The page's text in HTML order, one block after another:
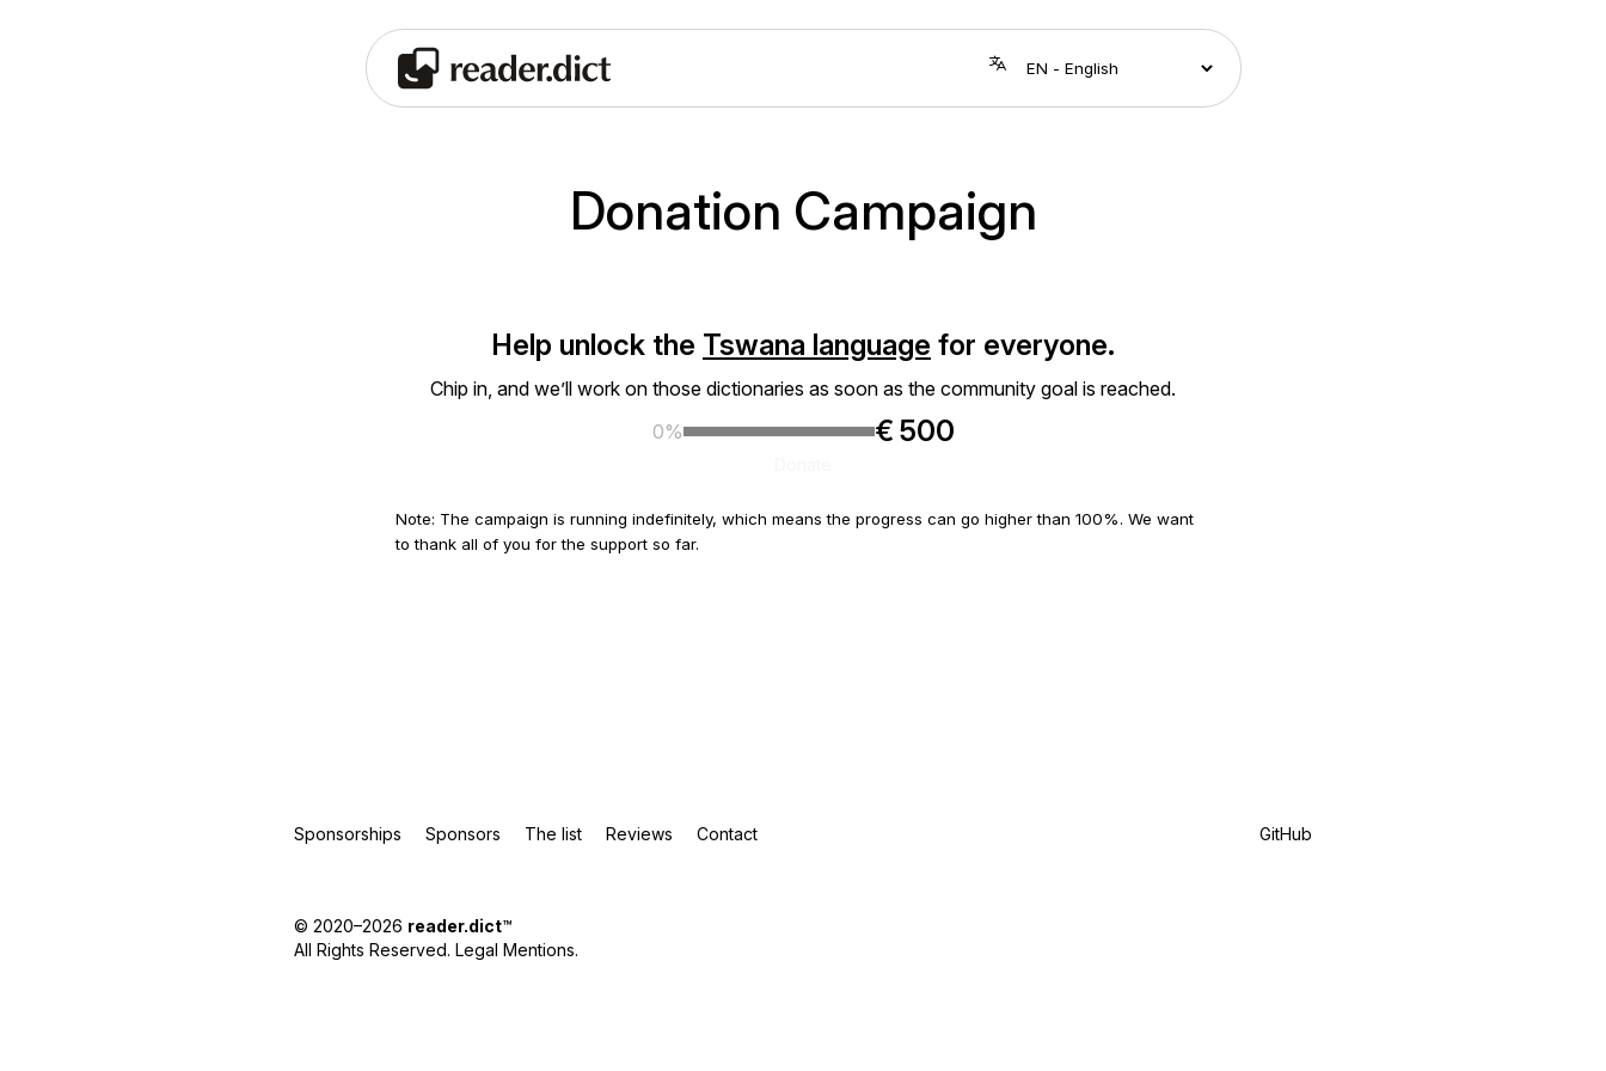
Donation Campaign
Help unlock the Tswana language for everyone.
Chip in, and we’ll work on those dictionaries as soon as the community goal is reached.
0%
€ 500
Note: The campaign is running indefinitely, which means the progress can go higher than 100%. We want
to thank all of you for the support so far.
Sponsorships Sponsors The list Reviews Contact GitHub
© 2020–2026 reader.dict™
All Rights Reserved. Legal Mentions.